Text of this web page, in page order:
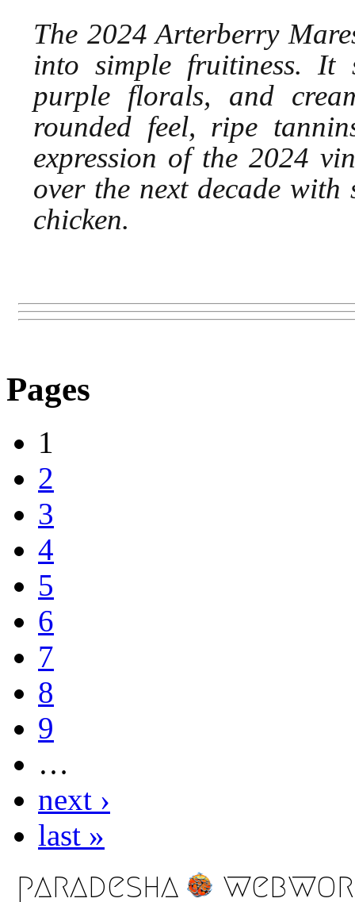
The 2024 Arterberry
into simple fruitiness. It
purple florals, and
rounded feel, ripe
expression of the 2024
over the next decade with
chicken.
Pages
1
2
3
4
5
6
7
8
9
…
next ›
last »
paradesha